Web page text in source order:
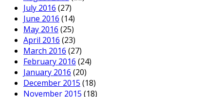
July 2016 (27)
June 2016 (14)
May 2016 (25)
April 2016 (23)
March 2016 (27)
February 2016 (24)
January 2016 (20)
December 2015 (18)
November 2015 (18)